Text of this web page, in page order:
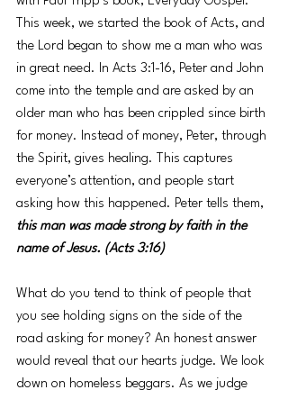
This week, we started the book of Acts, and
the Lord began to show me a man who was
in great need. In Acts 3:1-16, Peter and John
come into the temple and are asked by an
older man who has been crippled since birth
for money. Instead of money, Peter, through
the Spirit, gives healing. This captures
everyone’s attention, and people start
asking how this happened. Peter tells them,
this man was made strong by faith in the
name of Jesus. (Acts 3:16)
What do you tend to think of people that
you see holding signs on the side of the
road asking for money? An honest answer
would reveal that our hearts judge. We look
down on homeless beggars. As we judge